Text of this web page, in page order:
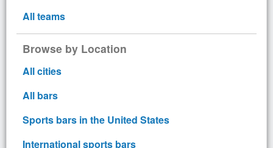
All teams
Browse by Location
All cities
All bars
Sports bars in the United States
International sports bars